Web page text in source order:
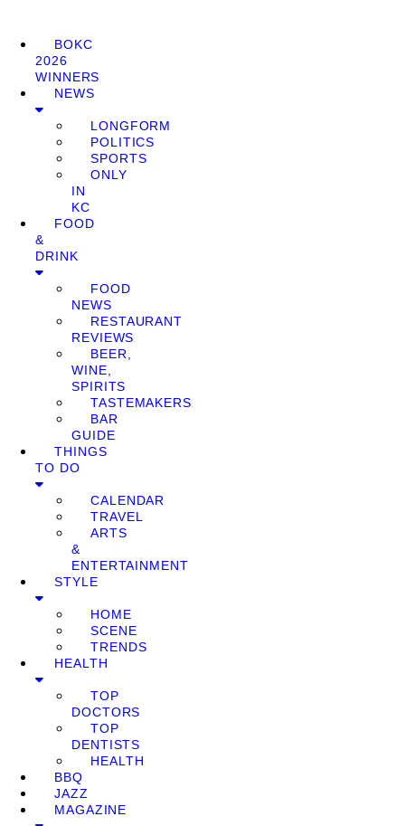
BOKC
2026
WINNERS
NEWS
LONGFORM
POLITICS
SPORTS
ONLY
IN
KC
FOOD
&
DRINK
FOOD
NEWS
RESTAURANT
REVIEWS
BEER,
WINE,
SPIRITS
TASTEMAKERS
BAR
GUIDE
THINGS
TO DO
CALENDAR
TRAVEL
ARTS
&
ENTERTAINMENT
STYLE
HOME
SCENE
TRENDS
HEALTH
TOP
DOCTORS
TOP
DENTISTS
HEALTH
BBQ
JAZZ
MAGAZINE